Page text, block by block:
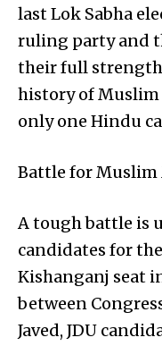
last Lok Sabha
ruling party and
their full
history of
only one Hindu
Battle for Muslim
A tough battle is
candidates for
Kishanganj seat
between
Javed, JDU